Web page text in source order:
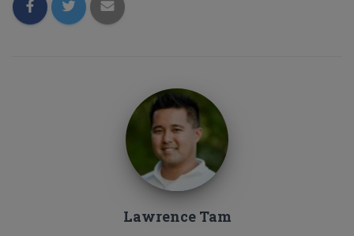
Lawrence Tam